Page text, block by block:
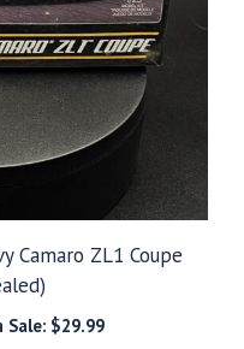
Camaro ZL1 Coupe
Sale: $29.99